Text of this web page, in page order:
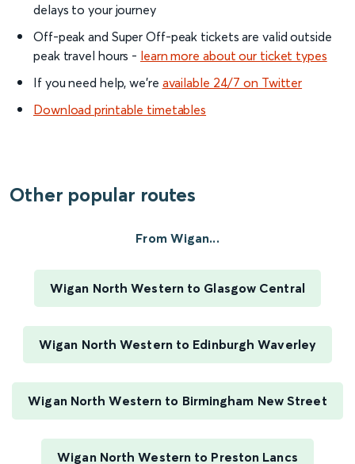
delays to your journey
Off-peak and Super Off-peak tickets are valid outside
peak travel hours - learn more about our ticket types
If you need help, we’re available 24/7 on Twitter
Download printable timetables
Other popular routes
From Wigan...
Wigan North Western to Glasgow Central
Wigan North Western to Edinburgh Waverley
Wigan North Western to Birmingham New Street
Wigan North Western to Preston Lancs